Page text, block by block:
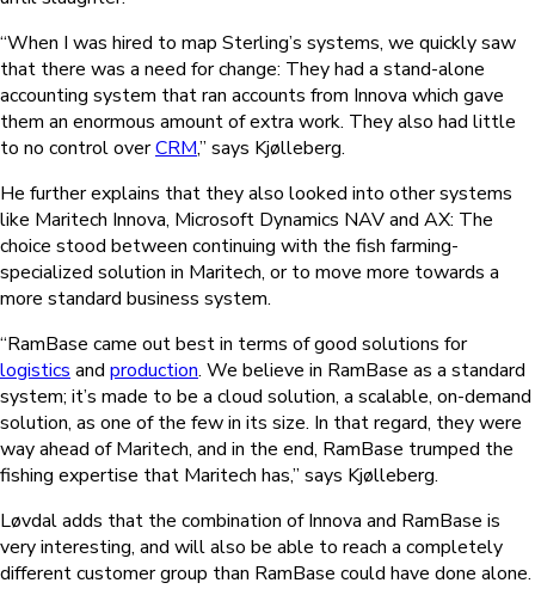
“When I was hired to map Sterling’s systems, we quickly saw
that there was a need for change: They had a stand-alone
accounting system that ran accounts from Innova which gave
them an enormous amount of extra work. They also had little
to no control overCRM,” says Kjølleberg.
He further explains that they also looked into other systems
like Maritech Innova, Microsoft Dynamics NAV and AX: The
choice stood between continuing with the fish farming-
specialized solution in Maritech, or to move more towards a
more standard business system.
“RamBase came out best in terms of good solutions for
logistics and production. We believe in RamBase as a standard
system; it’s made to be a cloud solution, a scalable, on-demand
solution, as one of the few in its size. In that regard, they were
way ahead of Maritech, and in the end, RamBase trumped the
fishing expertise that Maritech has,” says Kjølleberg.
Løvdal adds that the combination of Innova and RamBase is
very interesting, and will also be able to reach a completely
different customer group than RamBase could have done alone.